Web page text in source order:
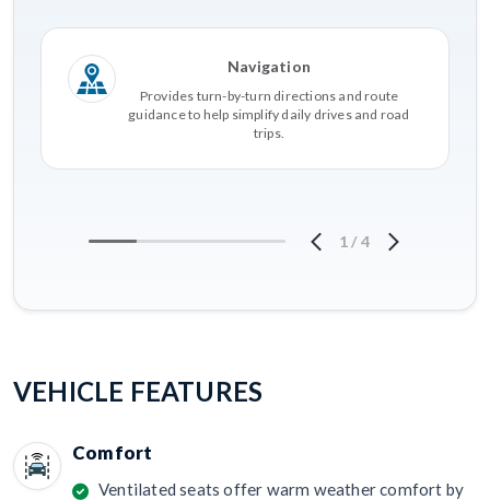
Navigation
Provides turn-by-turn directions and route
guidance to help simplify daily drives and road
trips.
1 /4
VEHICLE FEATURES
Comfort
Ventilated seats offer warm weather comfort by